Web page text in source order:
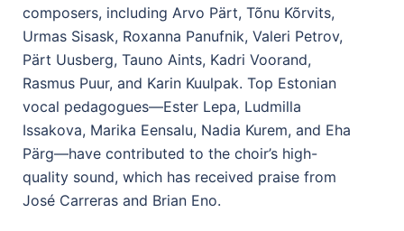
composers, including Arvo Pärt, Tõnu Kõrvits,
Urmas Sisask, Roxanna Panufnik, Valeri Petrov,
Pärt Uusberg, Tauno Aints, Kadri Voorand,
Rasmus Puur, and Karin Kuulpak. Top Estonian
vocal pedagogues—Ester Lepa, Ludmilla
Issakova, Marika Eensalu, Nadia Kurem, and Eha
Pärg—have contributed to the choir’s high-
quality sound, which has received praise from
José Carreras and Brian Eno.